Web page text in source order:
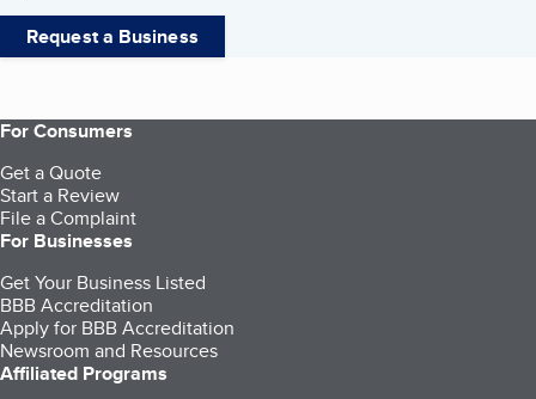
Request a Business
For Consumers
Get a Quote
Start a Review
File a Complaint
For Businesses
Get Your Business Listed
BBB Accreditation
Apply for BBB Accreditation
Newsroom and Resources
Affiliated Programs